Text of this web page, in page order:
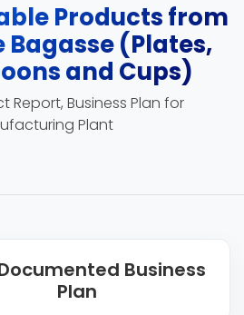
Products from
(Plates,
and Cups)
Report, Business Plan for
Plant
Business
Plan